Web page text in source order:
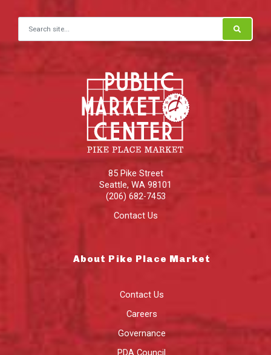
Search for:
85 Pike Street
Seattle, WA 98101
(206) 682-7453
Contact Us
About Pike Place Market
Contact Us
Careers
Governance
PDA Council